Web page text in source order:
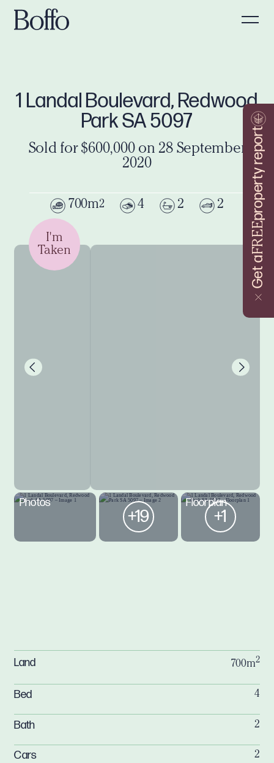
Get a
FREE
property report
1 Landal Boulevard, Redwood
Park SA 5097
Sold for $600,000 on 28 September
2020
700m2 4 2 2
I'm
Taken
Photos
+19
Floorplan
+1
Land 700m2
Bed 4
Bath 2
Cars 2